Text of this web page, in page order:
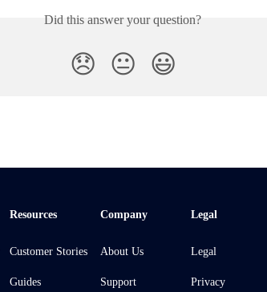
Did this answer your question?
😞 😐 😃
Resources
Customer Stories
Guides
Company
About Us
Support
Legal
Legal
Privacy